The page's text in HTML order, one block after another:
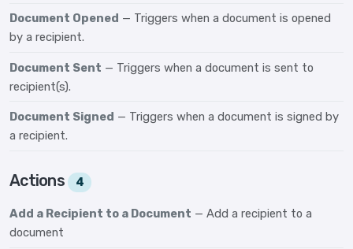
Document Opened — Triggers when a document is opened
by a recipient.
Document Sent — Triggers when a document is sent to
recipient(s).
Document Signed — Triggers when a document is signed by
a recipient.
Actions 4
Add a Recipient to a Document — Add a recipient to a
document